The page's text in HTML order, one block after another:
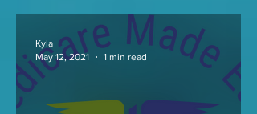
Kyla
May 12, 2021
1 min read